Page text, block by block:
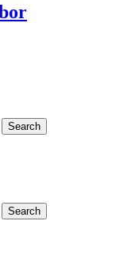
Search
Search